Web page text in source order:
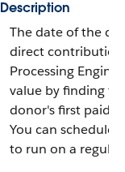
Description
The date of the
direct
Processing Engine
value by finding
donor's first paid
You can schedule
to run on a regular